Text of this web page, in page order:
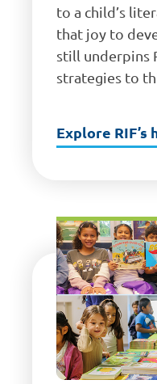
to a child’s
that joy to
still underpins
strategies to
Explore RIF’s